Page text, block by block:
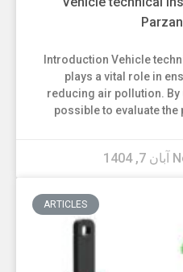
Introduction Vehicle
plays a vital role in
reducing air pollution. By
possible to evaluate
ARTICLES